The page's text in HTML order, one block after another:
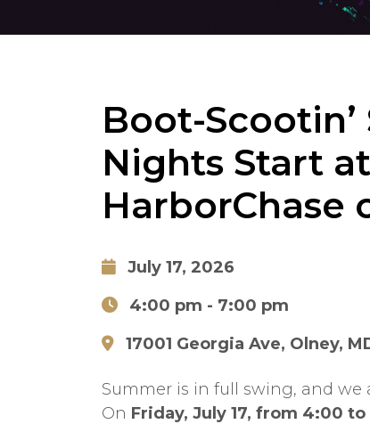
Boot-
Nights Start at
HarborChase
July 17, 2026
4:00 pm - 7:00 pm
17001 Georgia Ave, Olney,
Summer is in full swing, and
On Friday, July 17, from 4:00